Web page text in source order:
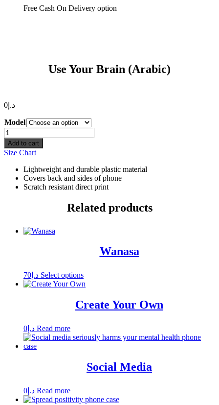
Free Cash On Delivery option
Use Your Brain (Arabic)
د.إ 0
Model
Use
Your
Brain
(Arabic)
quantity
Add to cart
Size Chart
Lightweight and durable plastic material
Covers back and sides of phone
Scratch resistant direct print
Related products
Wanasa
د.إ 70 Select options
product
multiple
variants.
may
on
the
Create Your Own
د.إ 0 Read more
Social Media
د.إ 0 Read more